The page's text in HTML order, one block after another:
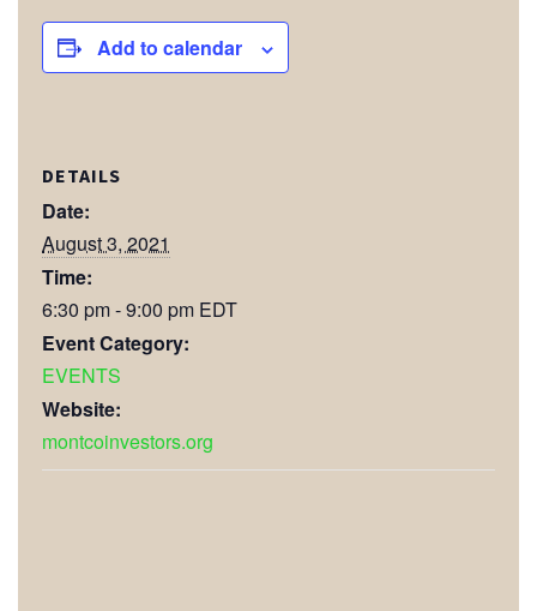
Add to calendar
DETAILS
Date:
August 3, 2021
Time:
6:30 pm - 9:00 pm EDT
Event Category:
EVENTS
Website:
montcoinvestors.org